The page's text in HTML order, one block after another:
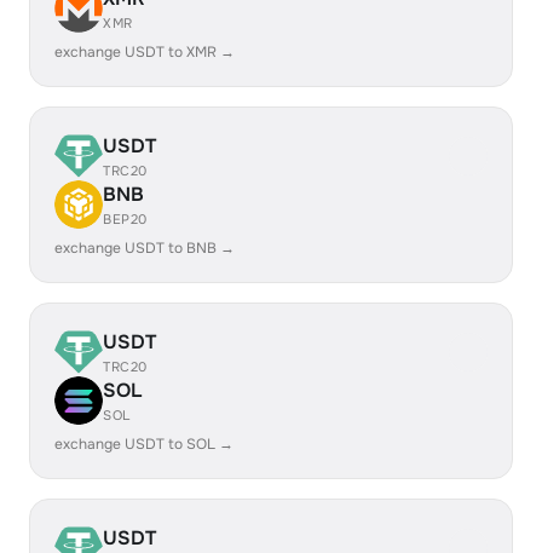
XMR
exchange USDT to XMR →
USDT
TRC20
BNB
BEP20
exchange USDT to BNB →
USDT
TRC20
SOL
SOL
exchange USDT to SOL →
USDT